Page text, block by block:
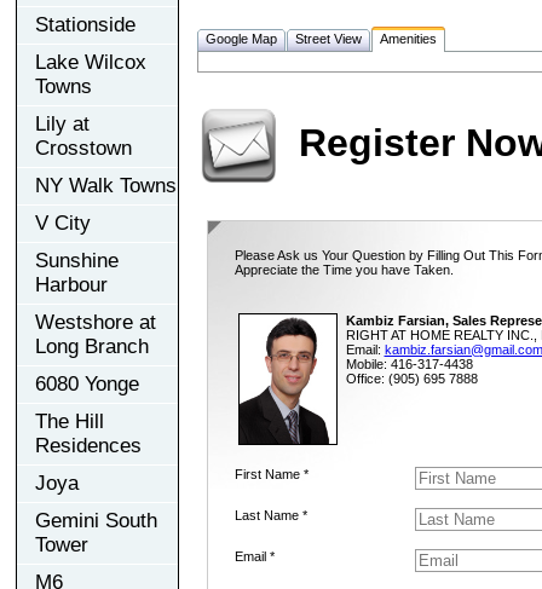
Stationside
Lake Wilcox
Towns
Lily at
Crosstown
NY Walk Towns
V City
Sunshine
Harbour
Westshore at
Long Branch
6080 Yonge
The Hill
Residences
Joya
Gemini South
Tower
M6
Google Map Street View Amenities
Register
Please Ask us Your Question by Filling Out This
Appreciate the Time you have Taken.
Kambiz Farsian, Sales
RIGHT AT HOME REALTY INC.,
Email: kambiz.farsian@gmail.com
Mobile: 416-317-4438
Office: (905) 695 7888
First Name *
Last Name *
Email *